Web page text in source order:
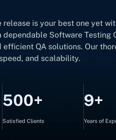
release is your best one yet
dependable Software Testing
QA solutions. Our
and scalability.
500+
Satisfied Clients
9+
Years of